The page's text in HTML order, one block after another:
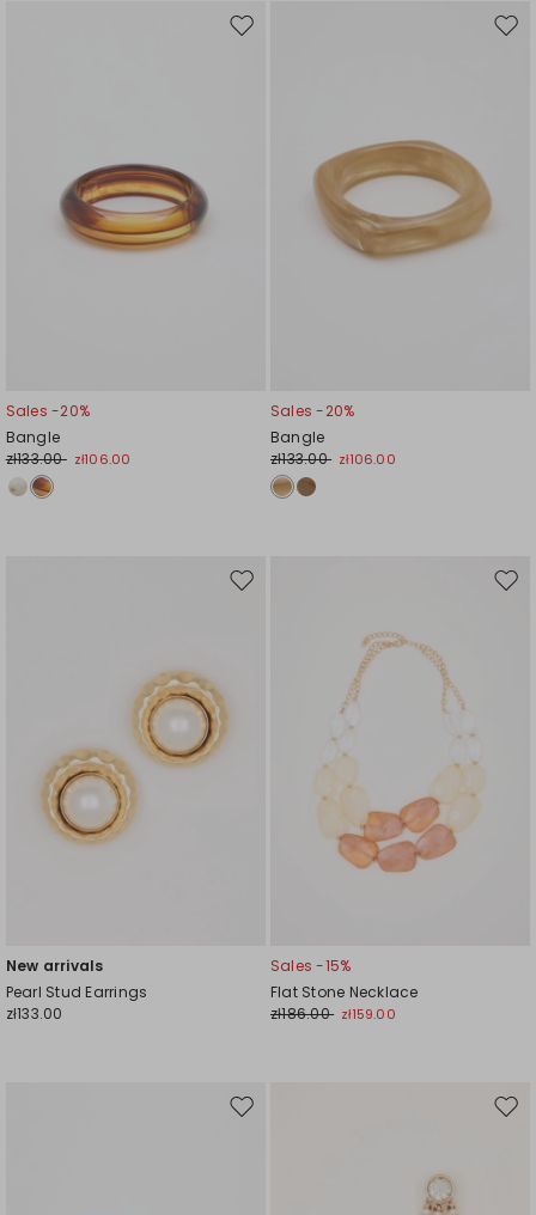
Move
Sales -20%
Bangle
zł133.00 zł106.00
Sales -20%
Bangle
zł133.00 zł106.00
Move
New arrivals
Pearl Stud Earrings
zł133.00
Sales -15%
Flat Stone Necklace
zł186.00 zł159.00
Move